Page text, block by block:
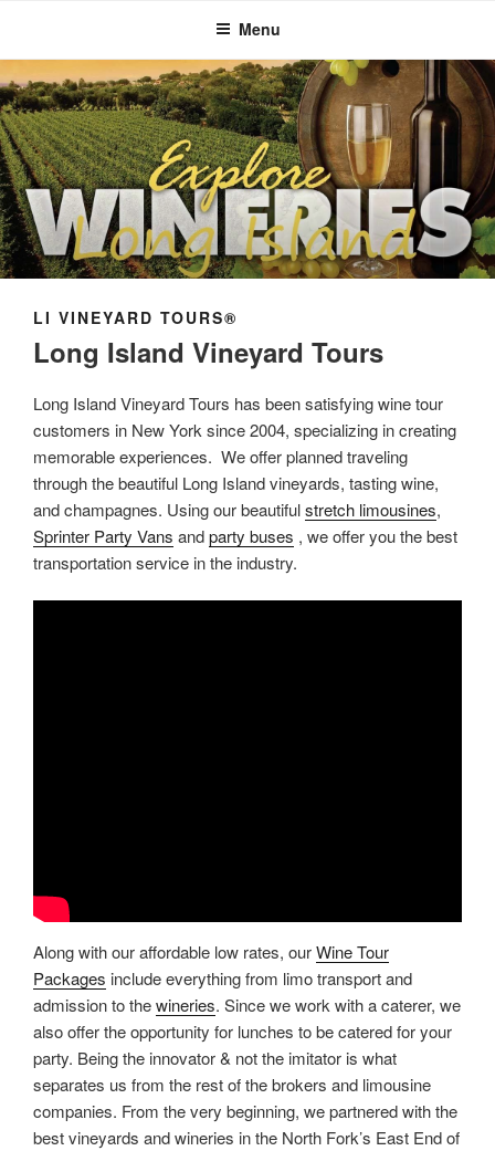
Menu
LI VINEYARD TOURS®
Long Island Vineyard Tours
Long Island Vineyard Tours has been satisfying wine tour
customers in New York since 2004, specializing in creating
memorable experiences. We offer planned traveling
through the beautiful Long Island vineyards, tasting wine,
and champagnes. Using our beautifulstretch limousines,
Sprinter Party Vans andparty buses , we offer you the best
transportation service in the industry.
Along with our affordable low rates, ourWine Tour
Packages include everything from limo transport and
admission to thewineries. Since we work with a caterer, we
also offer the opportunity for lunches to be catered for your
party. Being the innovator & not the imitator is what
separates us from the rest of the brokers and limousine
companies. From the very beginning, we partnered with the
best vineyards and wineries in the North Fork’s East End of